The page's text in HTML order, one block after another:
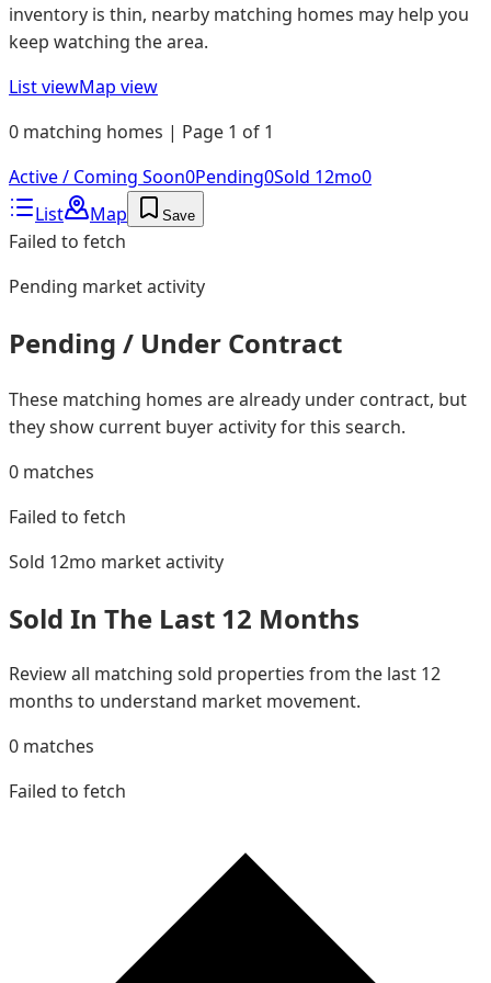
inventory is thin, nearby matching homes may help you
keep watching the area.
List viewMap view
0 matching homes | Page 1 of 1
Active / Coming Soon0Pending0Sold 12mo0
List
Map Save
Failed to fetch
Pending market activity
Pending / Under Contract
These matching homes are already under contract, but
they show current buyer activity for this search.
0 matches
Failed to fetch
Sold 12mo market activity
Sold In The Last 12 Months
Review all matching sold properties from the last 12
months to understand market movement.
0 matches
Failed to fetch